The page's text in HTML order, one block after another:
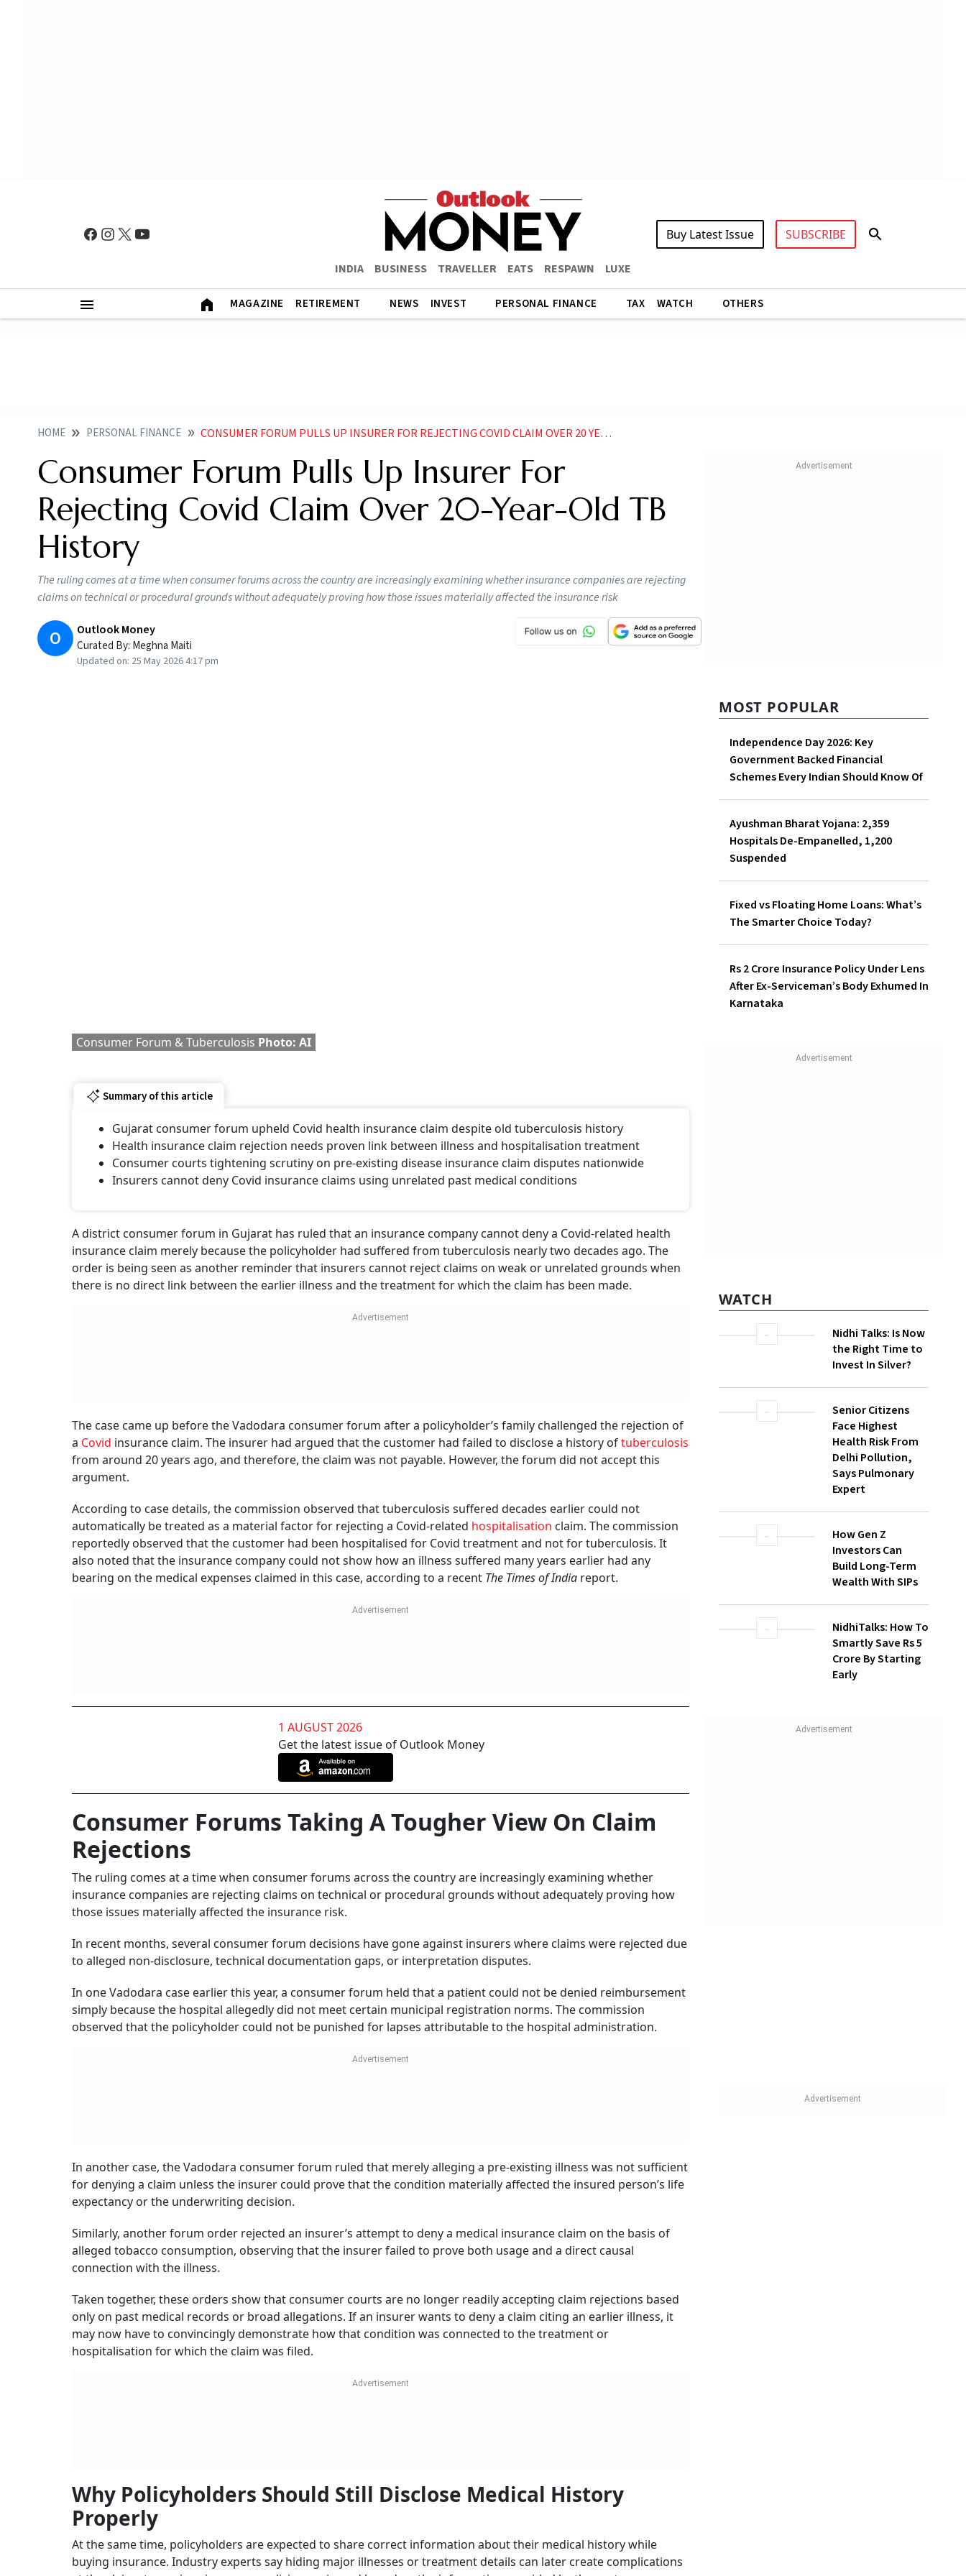
INDIA BUSINESS TRAVELLER EATS RESPAWN LUXE
Buy Latest Issue SUBSCRIBE
MAGAZINE RETIREMENT NEWS INVEST PERSONAL FINANCE TAX WATCH OTHERS
HOME PERSONAL FINANCE CONSUMER FORUM PULLS UP INSURER FOR REJECTING COVID CLAIM OVER 20 YEAR OLD TB HISTORY
Consumer Forum Pulls Up Insurer For
Rejecting Covid Claim Over 20-Year-Old TB
History
The ruling comes at a time when consumer forums across the country are increasingly examining whether insurance companies are rejecting
claims on technical or procedural grounds without adequately proving how those issues materially affected the insurance risk
O Outlook Money
Curated By: Meghna Maiti
Updated on: 25 May 2026 4:17 pm
Consumer Forum & Tuberculosis Photo: AI
Summary of this article
Gujarat consumer forum upheld Covid health insurance claim despite old tuberculosis history
Health insurance claim rejection needs proven link between illness and hospitalisation treatment
Consumer courts tightening scrutiny on pre-existing disease insurance claim disputes nationwide
Insurers cannot deny Covid insurance claims using unrelated past medical conditions
A district consumer forum in Gujarat has ruled that an insurance company cannot deny a Covid-related health
insurance claim merely because the policyholder had suffered from tuberculosis nearly two decades ago. The
order is being seen as another reminder that insurers cannot reject claims on weak or unrelated grounds when
there is no direct link between the earlier illness and the treatment for which the claim has been made.
The case came up before the Vadodara consumer forum after a policyholder’s family challenged the rejection of
a Covid insurance claim. The insurer had argued that the customer had failed to disclose a history oftuberculosis
from around 20 years ago, and therefore, the claim was not payable. However, the forum did not accept this
argument.
According to case details, the commission observed that tuberculosis suffered decades earlier could not
automatically be treated as a material factor for rejecting a Covid-related hospitalisation claim. The commission
reportedly observed that the customer had been hospitalised for Covid treatment and not for tuberculosis. It
also noted that the insurance company could not show how an illness suffered many years earlier had any
bearing on the medical expenses claimed in this case, according to a recent The Times of India report.
1 AUGUST 2026
Get the latest issue of Outlook Money
Consumer Forums Taking A Tougher View On Claim
Rejections
The ruling comes at a time when consumer forums across the country are increasingly examining whether
insurance companies are rejecting claims on technical or procedural grounds without adequately proving how
those issues materially affected the insurance risk.
In recent months, several consumer forum decisions have gone against insurers where claims were rejected due
to alleged non-disclosure, technical documentation gaps, or interpretation disputes.
In one Vadodara case earlier this year, a consumer forum held that a patient could not be denied reimbursement
simply because the hospital allegedly did not meet certain municipal registration norms. The commission
observed that the policyholder could not be punished for lapses attributable to the hospital administration.
In another case, the Vadodara consumer forum ruled that merely alleging a pre-existing illness was not sufficient
for denying a claim unless the insurer could prove that the condition materially affected the insured person’s life
expectancy or the underwriting decision.
Similarly, another forum order rejected an insurer’s attempt to deny a medical insurance claim on the basis of
alleged tobacco consumption, observing that the insurer failed to prove both usage and a direct causal
connection with the illness.
Taken together, these orders show that consumer courts are no longer readily accepting claim rejections based
only on past medical records or broad allegations. If an insurer wants to deny a claim citing an earlier illness, it
may now have to convincingly demonstrate how that condition was connected to the treatment or
hospitalisation for which the claim was filed.
Why Policyholders Should Still Disclose Medical History
Properly
At the same time, policyholders are expected to share correct information about their medical history while
buying insurance. Industry experts say hiding major illnesses or treatment details can later create complications
MOST POPULAR
Independence Day 2026: Key
Government Backed Financial
Schemes Every Indian Should Know Of
Ayushman Bharat Yojana: 2,359
Hospitals De-Empanelled, 1,200
Suspended
Fixed vs Floating Home Loans: What’s
The Smarter Choice Today?
Rs 2 Crore Insurance Policy Under Lens
After Ex-Serviceman’s Body Exhumed In
Karnataka
WATCH
Nidhi Talks: Is Now
the Right Time to
Invest In Silver?
Senior Citizens
Face Highest
Health Risk From
Delhi Pollution,
Says Pulmonary
Expert
How Gen Z
Investors Can
Build Long-Term
Wealth With SIPs
NidhiTalks: How To
Smartly Save Rs 5
Crore By Starting
Early